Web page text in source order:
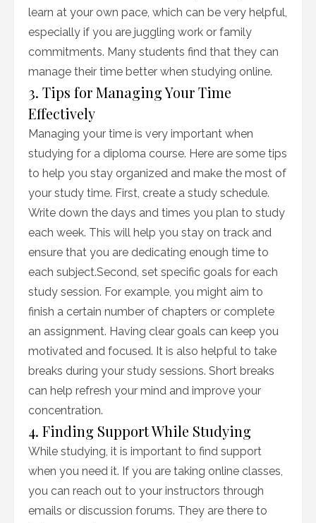
learn at your own pace, which can be very helpful,
especially if you are juggling work or family
commitments. Many students find that they can
manage their time better when studying online.
3. Tips for Managing Your Time
Effectively
Managing your time is very important when
studying for a diploma course. Here are some tips
to help you stay organized and make the most of
your study time. First, create a study schedule.
Write down the days and times you plan to study
each week. This will help you stay on track and
ensure that you are dedicating enough time to
each subject.Second, set specific goals for each
study session. For example, you might aim to
finish a certain number of chapters or complete
an assignment. Having clear goals can keep you
motivated and focused. It is also helpful to take
breaks during your study sessions. Short breaks
can help refresh your mind and improve your
concentration.
4. Finding Support While Studying
While studying, it is important to find support
when you need it. If you are taking online classes,
you can reach out to your instructors through
emails or discussion forums. They are there to